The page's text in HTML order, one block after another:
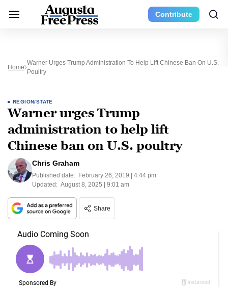
Contribute
Home
Warner Urges Trump Administration To Help Lift Chinese Ban On U.S.
Poultry
REGION/STATE
Warner urges Trump
administration to help lift
Chinese ban on U.S. poultry
Chris Graham
Published date: February 26, 2019 | 4:44 pm
Updated: August 8, 2025 | 9:01 am
Share